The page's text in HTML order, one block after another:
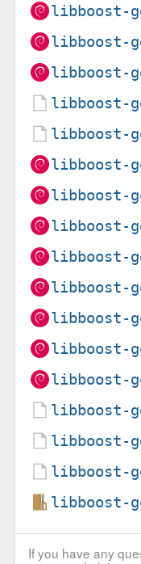
libboost-
libboost-
libboost-
libboost-
libboost-
libboost-
libboost-
libboost-
libboost-
libboost-
libboost-
libboost-
libboost-
libboost-
libboost-
libboost-
libboost-
If you have any